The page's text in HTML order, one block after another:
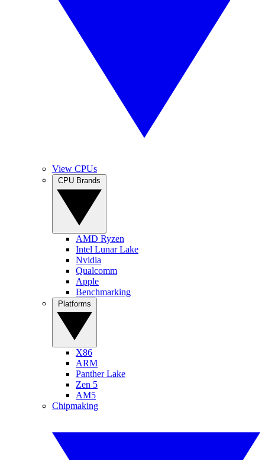
View CPUs
AMD Ryzen
Intel Lunar Lake
Nvidia
Qualcomm
Apple
Benchmarking
X86
ARM
Panther Lake
Zen 5
AM5
Chipmaking